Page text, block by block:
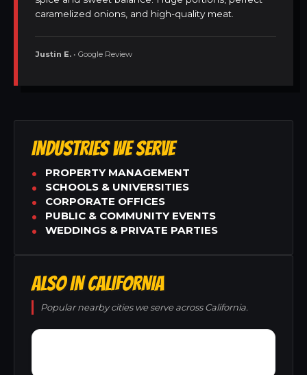
caramelized onions, and high-quality meat.
Justin E. • Google Review
INDUSTRIES WE SERVE
PROPERTY MANAGEMENT
SCHOOLS & UNIVERSITIES
CORPORATE OFFICES
PUBLIC & COMMUNITY EVENTS
WEDDINGS & PRIVATE PARTIES
ALSO IN CALIFORNIA
Popular nearby cities we serve across California.